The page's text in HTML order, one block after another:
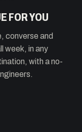
FOR YOU
converse and
week, in any
with a no-